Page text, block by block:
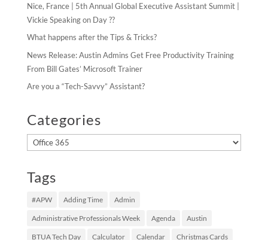
Nice, France | 5th Annual Global Executive Assistant Summit |
Vickie Speaking on Day ??
What happens after the Tips & Tricks?
News Release: Austin Admins Get Free Productivity Training
From Bill Gates’ Microsoft Trainer
Are you a “Tech-Savvy” Assistant?
Categories
Categories
Tags
#APW Adding Time Admin
Administrative Professionals Week Agenda Austin
BTUA Tech Day Calculator Calendar Christmas Cards